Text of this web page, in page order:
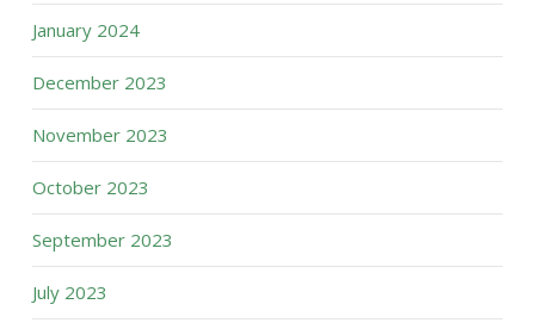
January 2024
December 2023
November 2023
October 2023
September 2023
July 2023